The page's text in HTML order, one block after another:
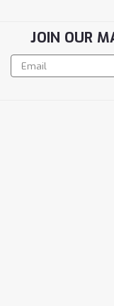
JOIN OUR
Email
Address